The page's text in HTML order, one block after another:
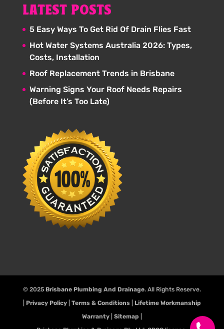
LATEST POSTS
5 Easy Ways To Get Rid Of Drain Flies Fast
Hot Water Systems Australia 2026: Types,
Costs, Installation
Roof Replacement Trends in Brisbane
Warning Signs Your Roof Needs Repairs
(Before It’s Too Late)
© 2025 Brisbane Plumbing And Drainage. All Rights Reserve.
Privacy Policy| Terms & Conditions| Lifetime Workmanship
Warranty| Sitemap